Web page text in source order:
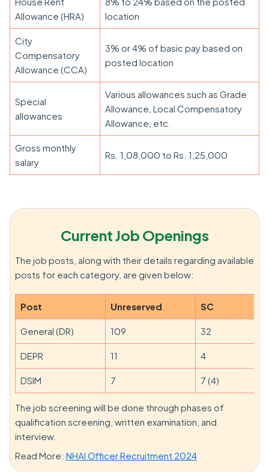
Allowance (HRA)
location
City
Compensatory
Allowance (CCA)
3% or 4% of basic pay based on
posted location
Special
allowances
Various allowances such as Grade
Allowance, Local Compensatory
Allowance, etc.
Gross monthly
salary
Rs. 1,08,000 to Rs. 1,25,000
Current Job Openings
The job posts, along with their details regarding available
posts for each category, are given below:
Post Unreserved SC
General (DR) 109 32
DEPR 11 4
DSIM 7 7 (4)
The job screening will be done through phases of
qualification screening, written examination, and
interview.
Read More: NHAI Officer Recruitment 2024